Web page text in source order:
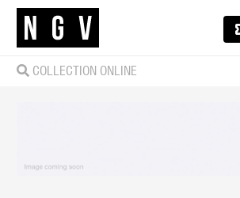
COLLECTION ONLINE